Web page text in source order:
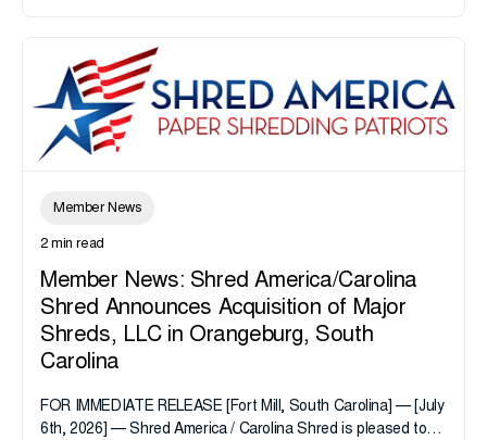
Member News
2 min read
Member News: Shred America/Carolina
Shred Announces Acquisition of Major
Shreds, LLC in Orangeburg, South
Carolina
FOR IMMEDIATE RELEASE [Fort Mill, South Carolina] — [July
6th, 2026] — Shred America / Carolina Shred is pleased to